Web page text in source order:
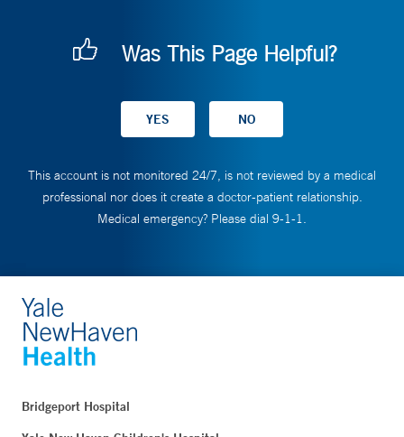
Was This Page Helpful?
This account is not monitored 24/7, is not reviewed by a medical
professional nor does it create a doctor-patient relationship.
Medical emergency? Please dial 9-1-1.
Bridgeport Hospital